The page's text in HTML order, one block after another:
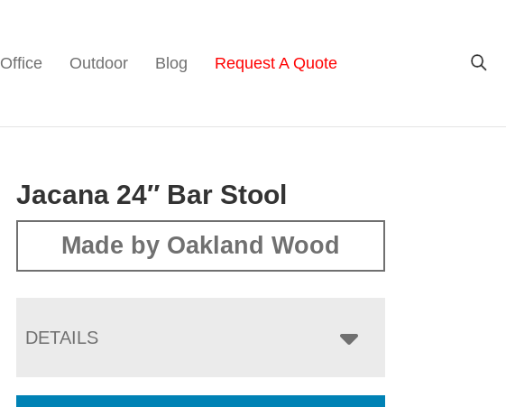
Office Outdoor Blog Request A Quote
Jacana 24″ Bar Stool
Made by Oakland Wood
DETAILS